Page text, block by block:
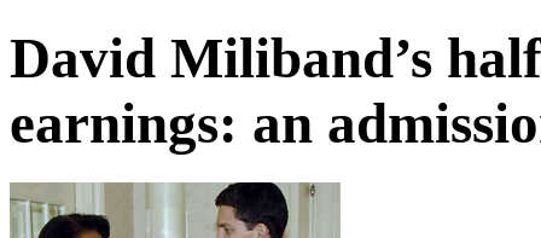
David Miliband’s
earnings: an